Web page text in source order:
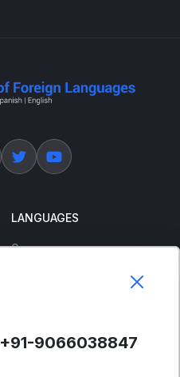
LANGUAGES
German
+91-9066038847